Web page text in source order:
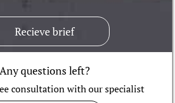
Recieve brief
Any questions left?
consultation with our specialist